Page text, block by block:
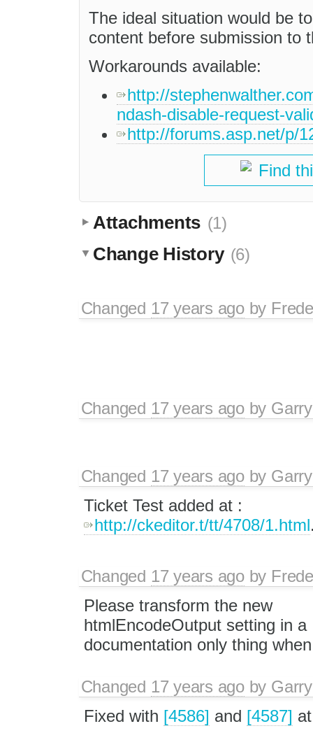
The ideal situation would be
content before submission to
Workarounds available:
http://
ndash-disable-request-
http://forums.asp.net/p/
Find
Attachments (1)
Change History (6)
Changed 17 years agoby
Changed 17 years agoby
Changed 17 years agoby
Ticket Test added at :
http://ckeditor.t/tt/4708/1.html
Changed 17 years agoby
Please transform the new
htmlEncodeOutput setting in a
documentation only thing
Changed 17 years agoby
Fixed with [4586] and [4587]